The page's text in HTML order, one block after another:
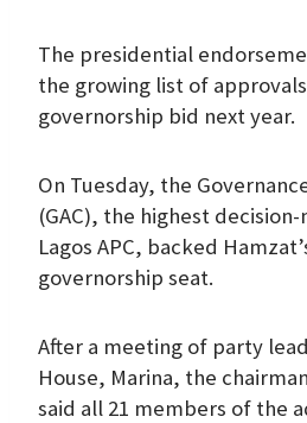
The presidential
the growing list of
governorship bid next year.
On Tuesday, the
(GAC), the highest
Lagos APC, backed
governorship seat.
After a meeting of party
House, Marina, the
said all 21 members of the